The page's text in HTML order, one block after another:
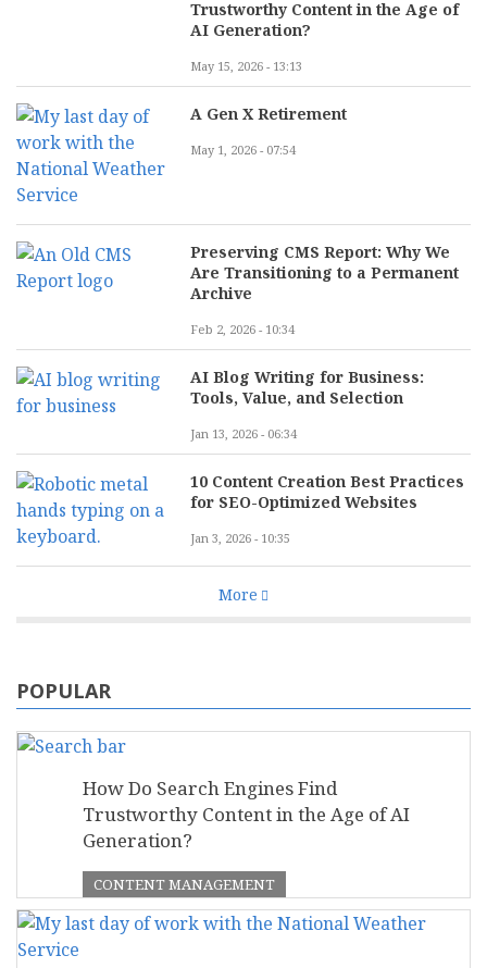
Trustworthy Content in the Age of
AI Generation?
May 15, 2026 - 13:13
A Gen X Retirement
May 1, 2026 - 07:54
Preserving CMS Report: Why We
Are Transitioning to a Permanent
Archive
Feb 2, 2026 - 10:34
AI Blog Writing for Business:
Tools, Value, and Selection
Jan 13, 2026 - 06:34
10 Content Creation Best Practices
for SEO-Optimized Websites
Jan 3, 2026 - 10:35
More
POPULAR
How Do Search Engines Find
Trustworthy Content in the Age of AI
Generation?
CONTENT MANAGEMENT